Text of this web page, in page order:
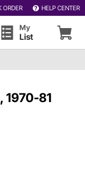
ORDER HELP CENTER
My
List
1970-81